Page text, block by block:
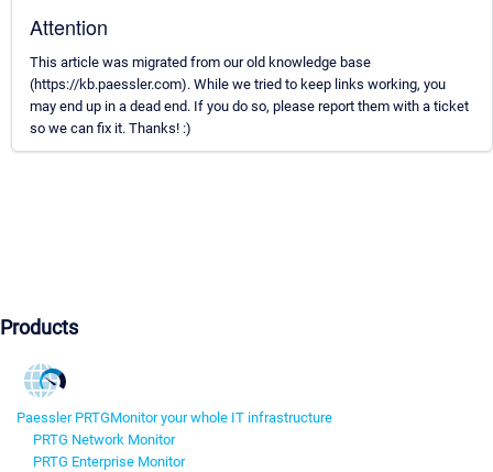
Attention
This article was migrated from our old knowledge base
(https://kb.paessler.com). While we tried to keep links working, you
may end up in a dead end. If you do so, please report them with a ticket
so we can fix it. Thanks! :)
Products
Paessler PRTGMonitor your whole IT infrastructure
PRTG Network Monitor
PRTG Enterprise Monitor